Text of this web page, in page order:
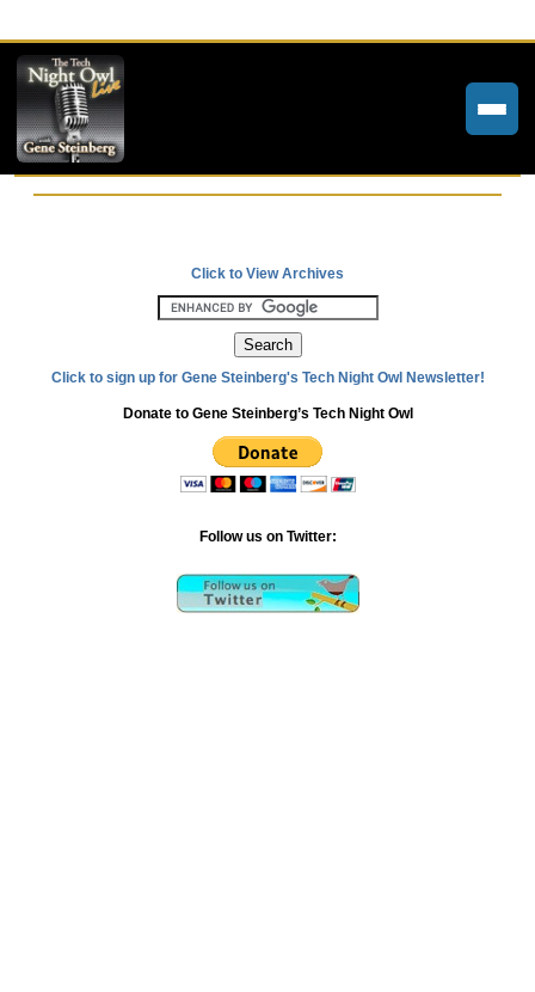
Weekly Newsletters
Community Forums
About
Contact
Tech Night Owl
Click to View Archives
Click to sign up for Gene Steinberg's Tech Night Owl Newsletter!
Donate to Gene Steinberg’s Tech Night Owl
Follow us on Twitter: